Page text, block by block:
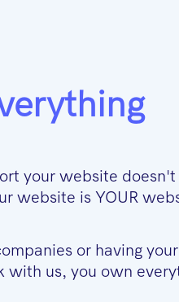
your website doesn't
website is YOUR
or having
with us, you own